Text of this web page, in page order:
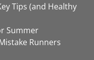
Tips (and Healthy
Summer
Runners